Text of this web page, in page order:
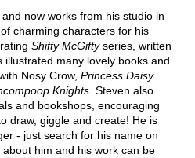
now works from his studio in
charming characters for his
Shifty McGiftyseries, written
illustrated many lovely books and
Nosy Crow, Princess Daisy
Knights. Steven also
and bookshops, encouraging
draw, giggle and create! He is
- just search for his name on
him and his work can be